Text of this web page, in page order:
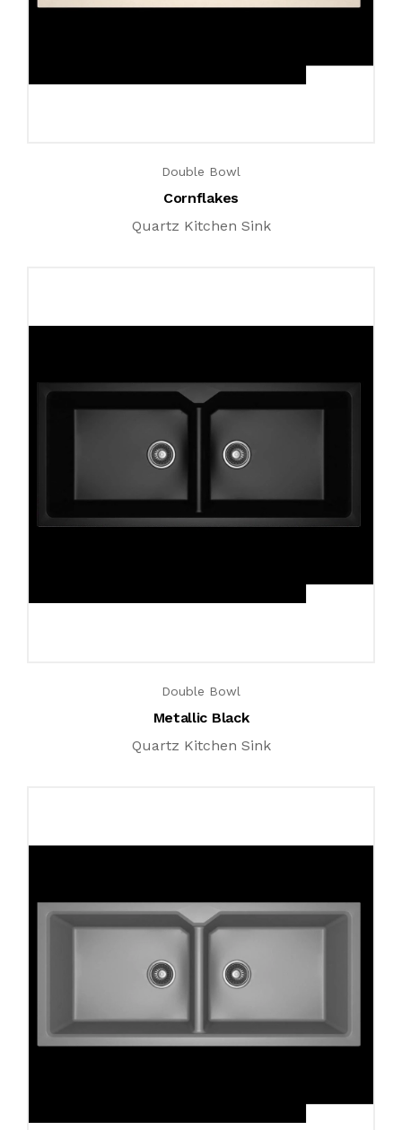
Double Bowl
Cornflakes
Quartz Kitchen Sink
Double Bowl
Metallic Black
Quartz Kitchen Sink